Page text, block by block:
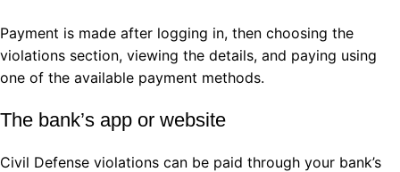
Payment is made after logging in, then choosing the
violations section, viewing the details, and paying using
one of the available payment methods.
The bank’s app or website
Civil Defense violations can be paid through your bank’s